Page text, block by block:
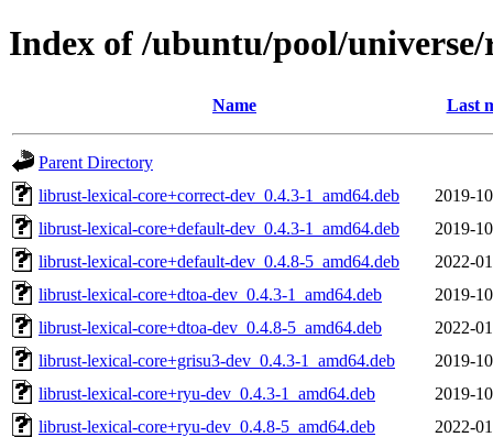
Index of /ubuntu/pool/
Name Last
Parent Directory
librust-lexical-core+correct-dev_0.4.3-1_amd64.deb
2019-
librust-lexical-core+default-dev_0.4.3-1_amd64.deb
2019-
librust-lexical-core+default-dev_0.4.8-5_amd64.deb
2022-
librust-lexical-core+dtoa-dev_0.4.3-1_amd64.deb
2019-
librust-lexical-core+dtoa-dev_0.4.8-5_amd64.deb
2022-
librust-lexical-core+grisu3-dev_0.4.3-1_amd64.deb
2019-
librust-lexical-core+ryu-dev_0.4.3-1_amd64.deb
2019-
librust-lexical-core+ryu-dev_0.4.8-5_amd64.deb
2022-